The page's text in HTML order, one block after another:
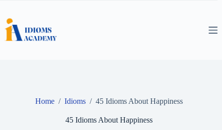
content
Home / Idioms / 45 Idioms About Happiness
45 Idioms About Happiness